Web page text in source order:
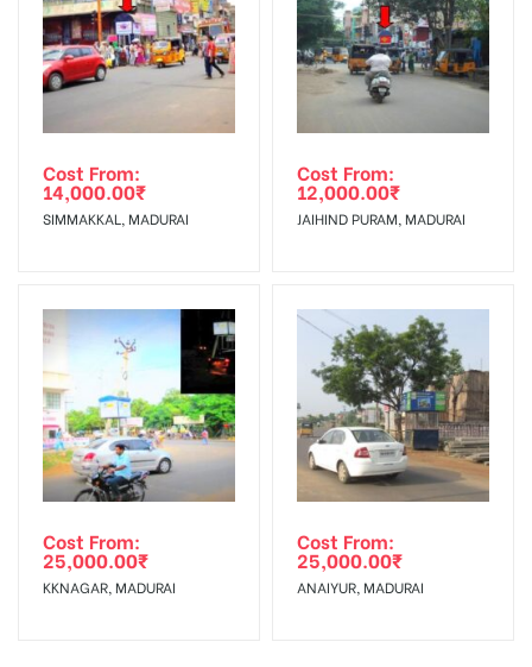
To Get More Discounts Download Our Mobile App !
Cost From:
14,000.00₹
SIMMAKKAL, MADURAI
Cost From:
12,000.00₹
JAIHIND PURAM, MADURAI
Cost From:
25,000.00₹
KKNAGAR, MADURAI
Cost From:
25,000.00₹
ANAIYUR, MADURAI